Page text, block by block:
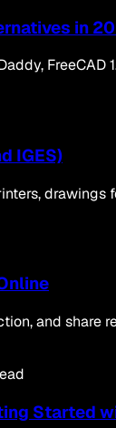
in
FreeCAD
IGES)
and
Started